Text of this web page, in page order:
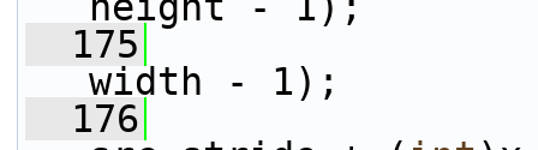
  175
width - 1);
  176